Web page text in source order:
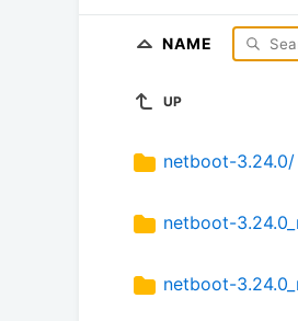
NAME
UP
netboot-3.24.0/
netboot-
netboot-